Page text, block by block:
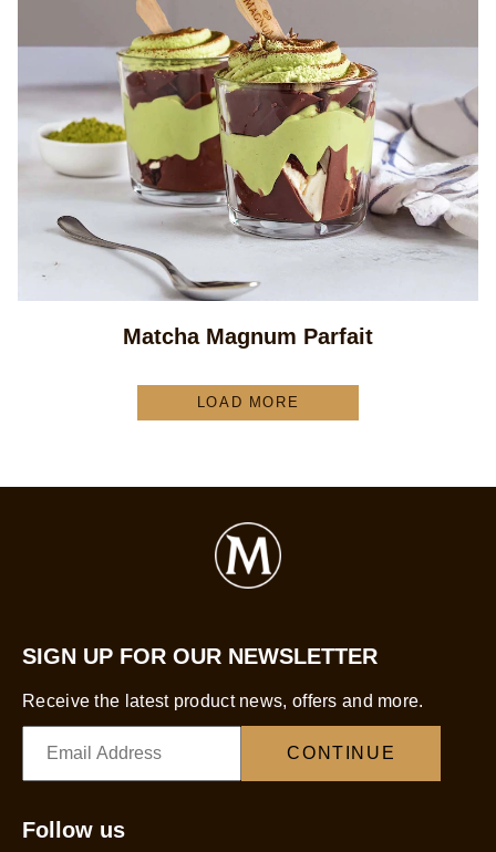
Matcha Magnum Parfait
LOAD MORE
SIGN UP FOR OUR NEWSLETTER
Receive the latest product news, offers and more.
CONTINUE
Follow us